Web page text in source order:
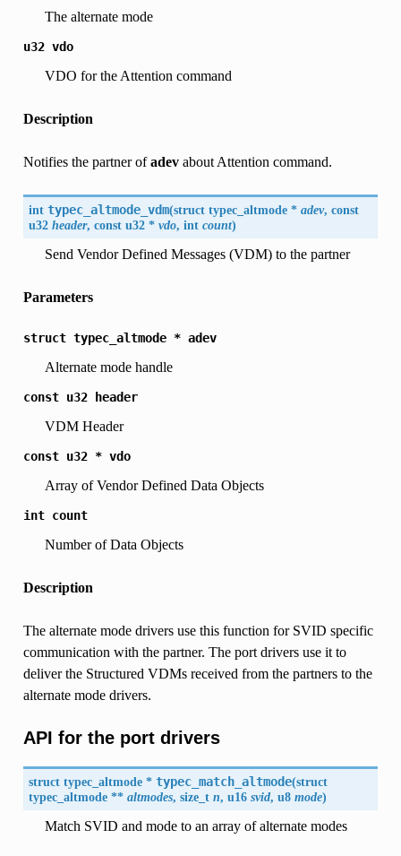
The alternate mode
u32 vdo
VDO for the Attention command
Description
Notifies the partner ofadevabout Attention command.
int typec_altmode_vdm(struct typec_altmode *adev, const
u32header, const u32 *vdo, intcount)
Send Vendor Defined Messages (VDM) to the partner
Parameters
struct typec_altmode * adev
Alternate mode handle
const u32 header
VDM Header
const u32 * vdo
Array of Vendor Defined Data Objects
int count
Number of Data Objects
Description
The alternate mode drivers use this function for SVID specific
communication with the partner. The port drivers use it to
deliver the Structured VDMs received from the partners to the
alternate mode drivers.
API for the port drivers
struct typec_altmode * typec_match_altmode(struct
typec_altmode **altmodes, size_tn, u16svid, u8mode)
Match SVID and mode to an array of alternate modes